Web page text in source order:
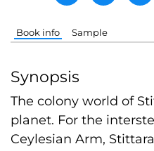
Book info Sample
Synopsis
The colony world of
planet. For the
Ceylesian Arm,